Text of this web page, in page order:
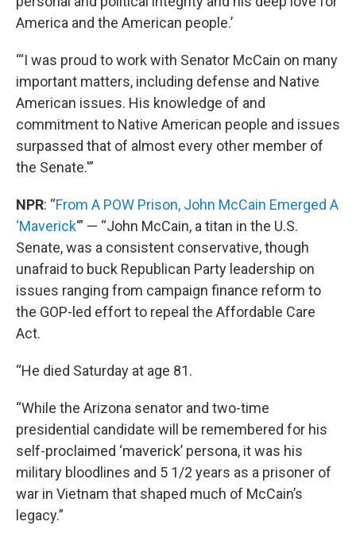
America and the American people.’
“‘I was proud to work with Senator McCain on many
important matters, including defense and Native
American issues. His knowledge of and
commitment to Native American people and issues
surpassed that of almost every other member of
the Senate.'”
NPR: “From A POW Prison, John McCain Emerged A
‘Maverick‘” — “John McCain, a titan in the U.S.
Senate, was a consistent conservative, though
unafraid to buck Republican Party leadership on
issues ranging from campaign finance reform to
the GOP-led effort to repeal the Affordable Care
Act.
“He died Saturday at age 81.
“While the Arizona senator and two-time
presidential candidate will be remembered for his
self-proclaimed ‘maverick’ persona, it was his
military bloodlines and 5 1/2 years as a prisoner of
war in Vietnam that shaped much of McCain’s
legacy.”